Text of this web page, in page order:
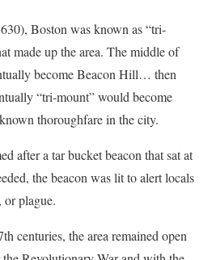
Boston was known as “tri-
made up the area. The middle of
become Beacon Hill… then
“tri-mount” would become
thoroughfare in the city.
after a tar bucket beacon that sat at
the beacon was lit to alert locals
or plague.
centuries, the area remained open